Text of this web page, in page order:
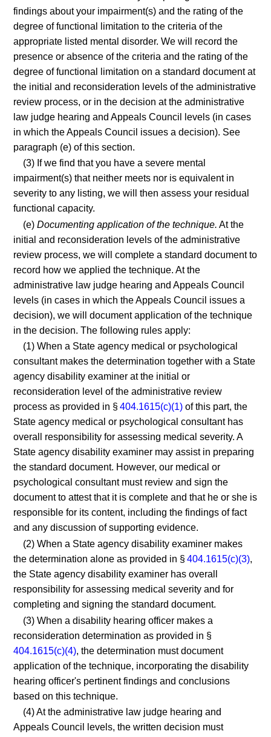
findings about your impairment(s) and the rating of the
degree of functional limitation to the criteria of the
appropriate listed mental disorder. We will record the
presence or absence of the criteria and the rating of the
degree of functional limitation on a standard document at
the initial and reconsideration levels of the administrative
review process, or in the decision at the administrative
law judge hearing and Appeals Council levels (in cases
in which the Appeals Council issues a decision). See
paragraph (e) of this section.
(3) If we find that you have a severe mental
impairment(s) that neither meets nor is equivalent in
severity to any listing, we will then assess your residual
functional capacity.
(e)Documenting application of the technique. At the
initial and reconsideration levels of the administrative
review process, we will complete a standard document to
record how we applied the technique. At the
administrative law judge hearing and Appeals Council
levels (in cases in which the Appeals Council issues a
decision), we will document application of the technique
in the decision. The following rules apply:
(1) When a State agency medical or psychological
consultant makes the determination together with a State
agency disability examiner at the initial or
reconsideration level of the administrative review
process as provided in §404.1615(c)(1) of this part, the
State agency medical or psychological consultant has
overall responsibility for assessing medical severity. A
State agency disability examiner may assist in preparing
the standard document. However, our medical or
psychological consultant must review and sign the
document to attest that it is complete and that he or she is
responsible for its content, including the findings of fact
and any discussion of supporting evidence.
(2) When a State agency disability examiner makes
the determination alone as provided in §404.1615(c)(3),
the State agency disability examiner has overall
responsibility for assessing medical severity and for
completing and signing the standard document.
(3) When a disability hearing officer makes a
reconsideration determination as provided in §
404.1615(c)(4), the determination must document
application of the technique, incorporating the disability
hearing officer's pertinent findings and conclusions
based on this technique.
(4) At the administrative law judge hearing and
Appeals Council levels, the written decision must